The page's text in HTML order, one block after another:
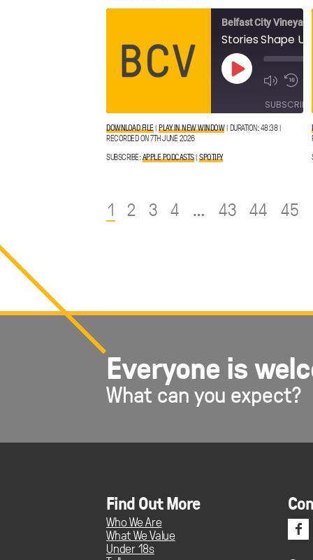
Belfast City Vineyard
Play
Episode
SUBSCRIBE
Apple
SHARE
DOWNLOAD FILE|PLAY IN NEW WINDOW|DURATION: 48:38|
RECORDED ON 7TH JUNE 2026
SUBSCRIBE:APPLE PODCASTS|SPOTIFY
1 2 3 4 … 43 44 45
Everyone is
What can you expect?
Find Out More
Who We Are
What We Value
Under 18s
f